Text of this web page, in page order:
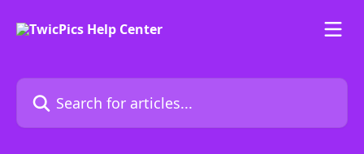
Search for articles...